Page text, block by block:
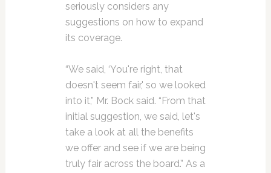
seriously considers any
suggestions on how to expand
its coverage.
“We said, ‘You're right, that
doesn't seem fair,' so we looked
into it,” Mr. Bock said. “From that
initial suggestion, we said, let's
take a look at all the benefits
we offer and see if we are being
truly fair across the board.” As a